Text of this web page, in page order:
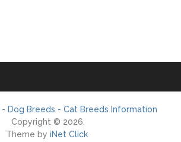
- Dog Breeds - Cat Breeds Information
Copyright © 2026.
Theme by iNet Click